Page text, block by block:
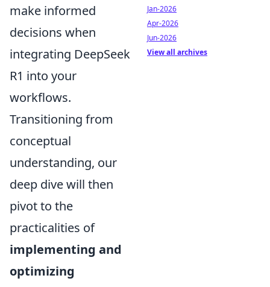
make informed
decisions when
integrating DeepSeek
R1 into your
workflows.
Transitioning from
conceptual
understanding, our
deep dive will then
pivot to the
practicalities of
implementing and
optimizing
Jan-2026
Apr-2026
Jun-2026
View all archives